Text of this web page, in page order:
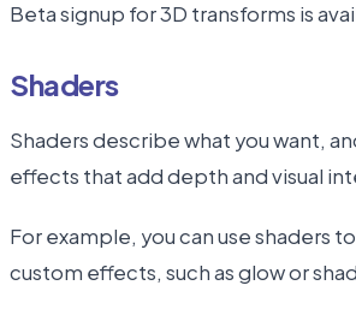
Beta signup for 3D transforms is
Shaders
Shaders describe what you want,
effects that add depth and visual
For example, you can use shaders
custom effects, such as glow or